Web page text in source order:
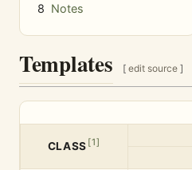
8 Notes
Templates [ edit source ]
CLASS [1]